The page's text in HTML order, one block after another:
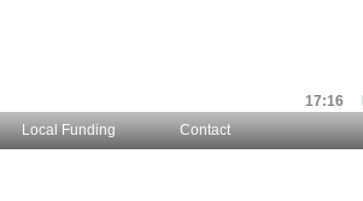
17:16
Local Funding Contact